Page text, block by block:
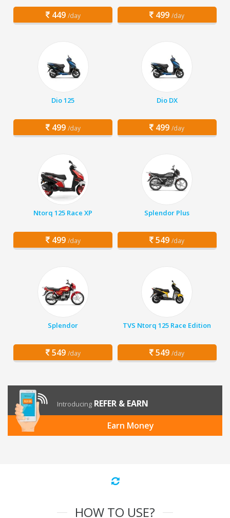
449 /day 499 /day
Dio 125
499 /day
Dio DX
499 /day
Ntorq 125 Race XP
499 /day
Splendor Plus
549 /day
Splendor
549 /day
TVS Ntorq 125 Race Edition
549 /day
Introducing REFER & EARN
Earn Money
HOW TO USE?